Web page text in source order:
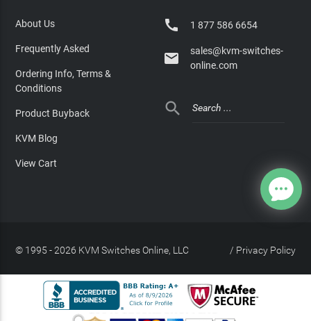
About Us
Frequently Asked
Ordering Info, Terms &
Conditions
Product Buyback
KVM Blog
View Cart
 1 877 586 6654

sales@kvm-switches-
online.com

© 1995 - 2026 KVM Switches Online, LLC Privacy Policy
/